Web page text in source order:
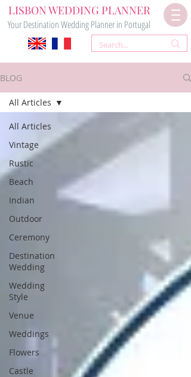
LISBON WEDDING PLANNER
Your Destination Wedding Planner in Portugal
BLOG
All Articles
Vintage
Rustic
Beach
Indian
Outdoor
Ceremony
Destination
Wedding
Wedding
Style
Venue
Weddings
Flowers
Castle
All Articles